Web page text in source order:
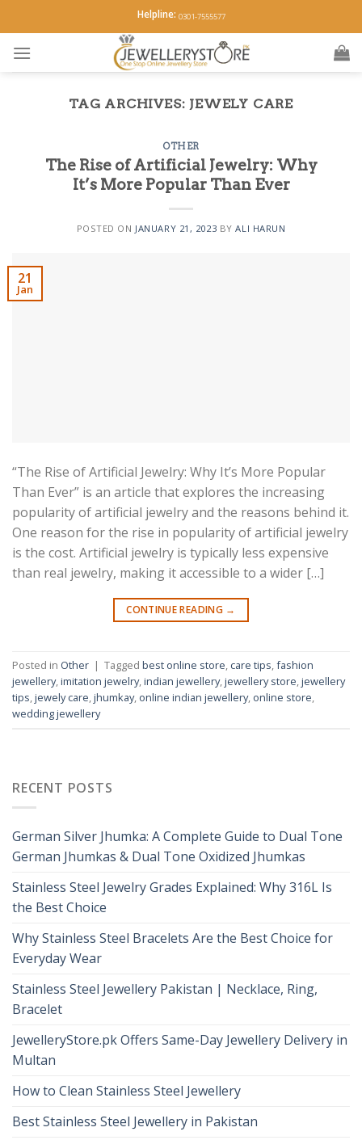
to
content
Helpline: 0301-7555577
TAG ARCHIVES: JEWELY CARE
OTHER
The Rise of Artificial Jewelry: Why
It’s More Popular Than Ever
POSTED ON JANUARY 21, 2023 BYALI HARUN
21
Jan
“The Rise of Artificial Jewelry: Why It’s More Popular
Than Ever” is an article that explores the increasing
popularity of artificial jewelry and the reasons behind it.
One reason for the rise in popularity of artificial jewelry
is the cost. Artificial jewelry is typically less expensive
than real jewelry, making it accessible to a wider […]
CONTINUE READING →
Posted in Other | Tagged best online store, care tips,fashion
jewellery,imitation jewelry,indian jewellery,jewellery store,jewellery
tips,jewely care,jhumkay, online indian jewellery, online store,
wedding jewellery
RECENT POSTS
German Silver Jhumka: A Complete Guide to Dual Tone
German Jhumkas & Dual Tone Oxidized Jhumkas
Stainless Steel Jewelry Grades Explained: Why 316L Is
the Best Choice
Why Stainless Steel Bracelets Are the Best Choice for
Everyday Wear
Stainless Steel Jewellery Pakistan | Necklace, Ring,
Bracelet
JewelleryStore.pk Offers Same-Day Jewellery Delivery in
Multan
How to Clean Stainless Steel Jewellery
Best Stainless Steel Jewellery in Pakistan